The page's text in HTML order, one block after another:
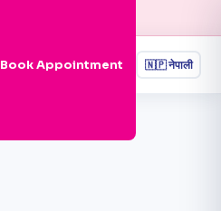
Book Appointment 🇳🇵नेपाली